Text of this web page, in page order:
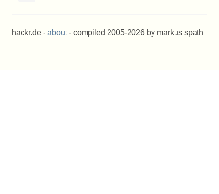
hackr.de - about- compiled 2005-2026 by markus spath